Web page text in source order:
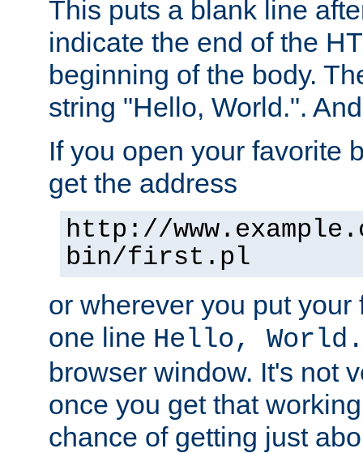
This puts a blank line
indicate the end of the
beginning of the body.
string "Hello, World.".
If you open your favorite
get the address
http://
bin/first.pl
or wherever you put
one line Hello, World.
browser window. It's not
once you get that
chance of getting just